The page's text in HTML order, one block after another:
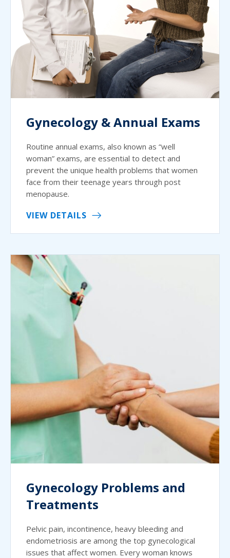
Gynecology & Annual Exams
Routine annual exams, also known as “well
woman” exams, are essential to detect and
prevent the unique health problems that women
face from their teenage years through post
menopause.
VIEW DETAILS
Gynecology Problems and
Treatments
Pelvic pain, incontinence, heavy bleeding and
endometriosis are among the top gynecological
issues that affect women. Every woman knows